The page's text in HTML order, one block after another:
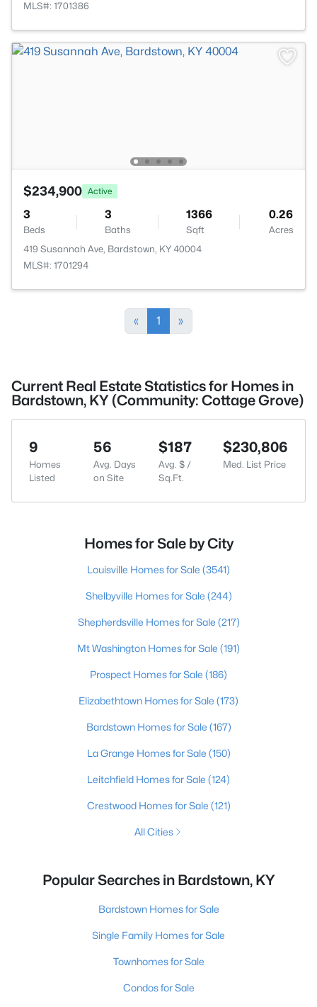
MLS#: 1701386
$234,900 Active
3
Beds
3
Baths
1366
Sqft
0.26
Acres
419 Susannah Ave, Bardstown, KY 40004
MLS#: 1701294
« 1 »
Current Real Estate Statistics for Homes in
Bardstown, KY (Community: Cottage Grove)
9
Homes
Listed
56
Avg. Days
on Site
$187
Avg. $ /
Sq.Ft.
$230,806
Med. List Price
Homes for Sale by City
Louisville Homes for Sale (3541)
Shelbyville Homes for Sale (244)
Shepherdsville Homes for Sale (217)
Mt Washington Homes for Sale (191)
Prospect Homes for Sale (186)
Elizabethtown Homes for Sale (173)
Bardstown Homes for Sale (167)
La Grange Homes for Sale (150)
Leitchfield Homes for Sale (124)
Crestwood Homes for Sale (121)
All Cities
Popular Searches in Bardstown, KY
Bardstown Homes for Sale
Single Family Homes for Sale
Townhomes for Sale
Condos for Sale